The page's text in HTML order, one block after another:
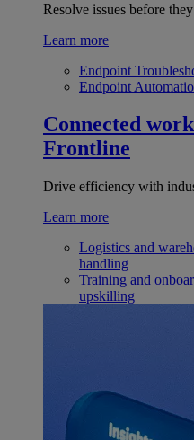
Resolve issues before
Learn more
Endpoint
Endpoint
Connected
Frontline
Drive efficiency with
Learn more
Logistics and
handling
Training and
upskilling